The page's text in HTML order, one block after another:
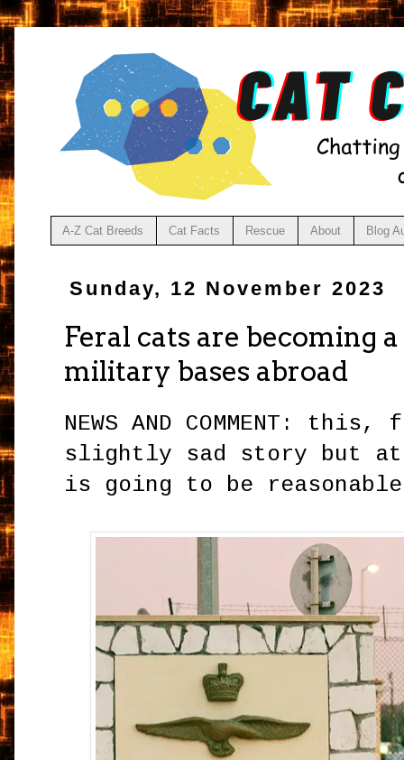
A-Z Cat Breeds Cat Facts Rescue About Blog
Sunday, 12 November 2023
Feral cats are becoming
military bases abroad
NEWS AND COMMENT:
slightly sad story but at
is going to be